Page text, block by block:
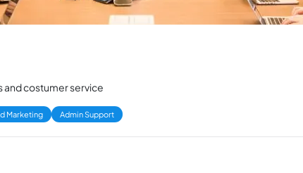
and costumer service
Marketing Admin Support